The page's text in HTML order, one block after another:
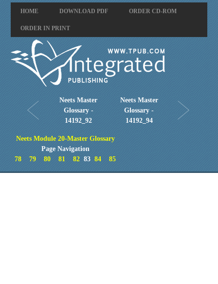
HOME DOWNLOAD PDF ORDER CD-ROM
ORDER IN PRINT
Neets Master
Glossary -
14192_92
Neets Master
Glossary -
14192_94
Neets Module 20-Master Glossary
Page Navigation
78
79 80 81 82 8384 85